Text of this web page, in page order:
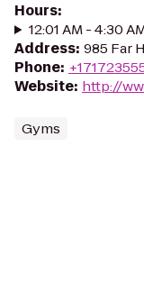
Hours:
12:01 AM - 4:30
Address: 985 Far
Phone:
Website: http://
Gyms